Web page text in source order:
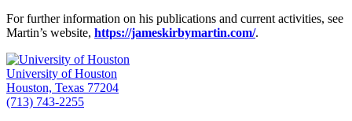
For further information on his publications and current activities, see
Martin’s website, https://jameskirbymartin.com/.
University of Houston
Houston, Texas 77204
(713) 743-2255